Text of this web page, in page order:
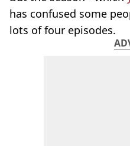
has confused some
lots of four episodes.